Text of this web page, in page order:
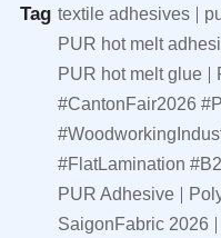
Tag textile adhesives
PUR hot melt
PUR hot melt glue
#CantonFair2026
#FlatLamination
PUR Adhesive
SaigonFabric 2026